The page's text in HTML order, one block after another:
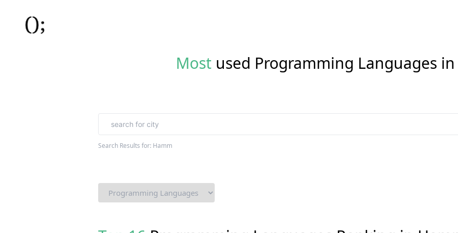
Most used Programming Languages
Search Results for: Hamm